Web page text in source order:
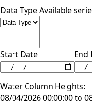
Data Type Available
Start Date End
Water Column Heights:
08/04/2026 00:00:00 to